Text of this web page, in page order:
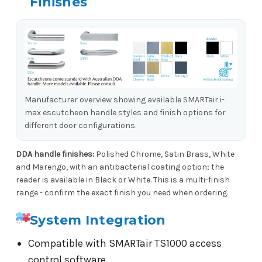
Manufacturer overview showing available SMARTair i-
max escutcheon handle styles and finish options for
different door configurations.
DDA handle finishes: Polished Chrome, Satin Brass, White
and Marengo, with an antibacterial coating option; the
reader is available in Black or White. This is a multi-finish
range - confirm the exact finish you need when ordering.
System Integration
Compatible with SMARTair TS1000 access